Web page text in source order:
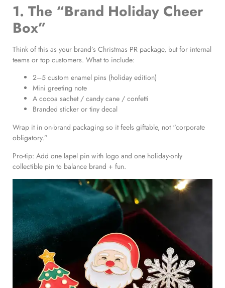
1. The “Brand Holiday Cheer
Box”
Think of this as your brand’s Christmas PR package, but for internal
teams or top customers. What to include:
2–5 custom enamel pins (holiday edition)
Mini greeting note
A cocoa sachet / candy cane / confetti
Branded sticker or tiny decal
Wrap it in on-brand packaging so it feels giftable, not “corporate
obligatory.”
Pro-tip: Add one lapel pin with logo and one holiday-only
collectible pin to balance brand + fun.